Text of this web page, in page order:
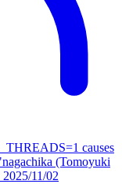
causes
(Tomoyuki
2025/11/02